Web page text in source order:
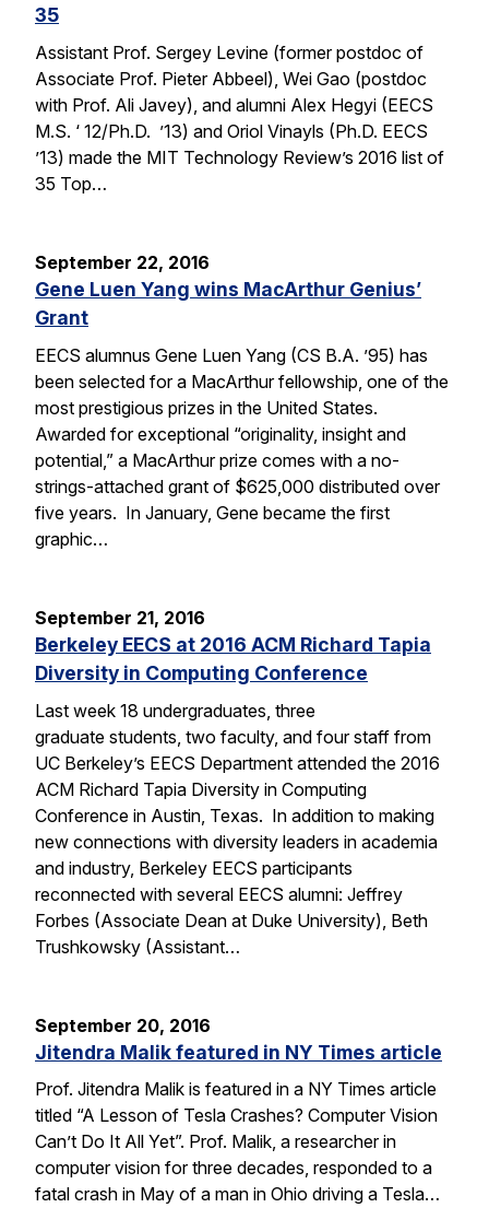
35
Assistant Prof. Sergey Levine (former postdoc of
Associate Prof. Pieter Abbeel), Wei Gao (postdoc
with Prof. Ali Javey), and alumni Alex Hegyi (EECS
M.S. ‘ 12/Ph.D. ’13) and Oriol Vinayls (Ph.D. EECS
’13) made the MIT Technology Review’s 2016 list of
35 Top…
September 22, 2016
Gene Luen Yang wins MacArthur Genius’
Grant
EECS alumnus Gene Luen Yang (CS B.A. ’95) has
been selected for a MacArthur fellowship, one of the
most prestigious prizes in the United States.
Awarded for exceptional “originality, insight and
potential,” a MacArthur prize comes with a no-
strings-attached grant of $625,000 distributed over
five years. In January, Gene became the first
graphic…
September 21, 2016
Berkeley EECS at 2016 ACM Richard Tapia
Diversity in Computing Conference
Last week 18 undergraduates, three
graduate students, two faculty, and four staff from
UC Berkeley’s EECS Department attended the 2016
ACM Richard Tapia Diversity in Computing
Conference in Austin, Texas. In addition to making
new connections with diversity leaders in academia
and industry, Berkeley EECS participants
reconnected with several EECS alumni: Jeffrey
Forbes (Associate Dean at Duke University), Beth
Trushkowsky (Assistant…
September 20, 2016
Jitendra Malik featured in NY Times article
Prof. Jitendra Malik is featured in a NY Times article
titled “A Lesson of Tesla Crashes? Computer Vision
Can’t Do It All Yet”. Prof. Malik, a researcher in
computer vision for three decades, responded to a
fatal crash in May of a man in Ohio driving a Tesla…